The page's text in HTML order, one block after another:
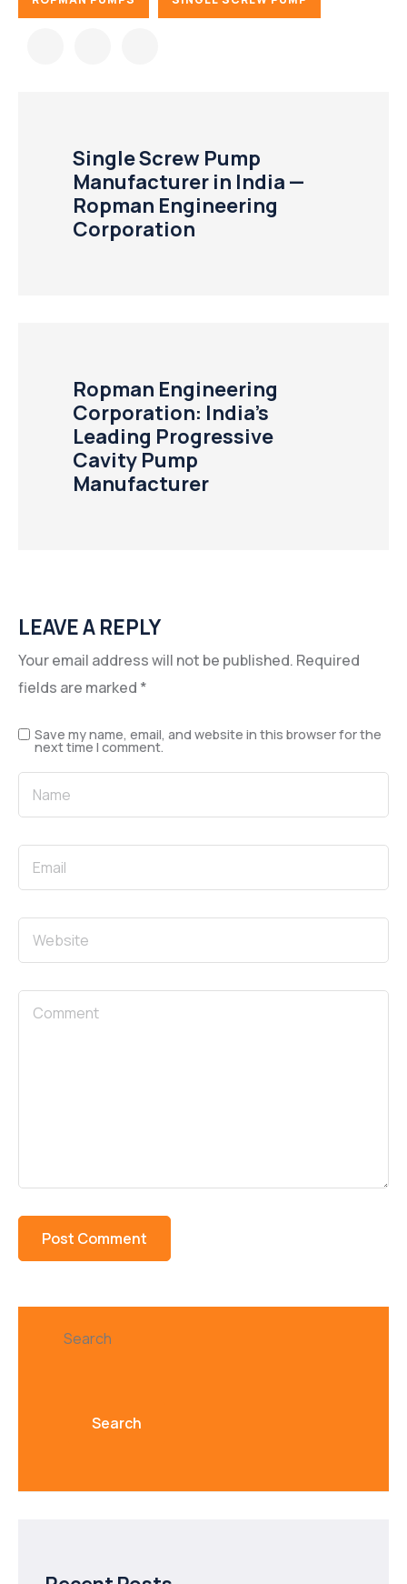
Single Screw Pump
Manufacturer in India —
Ropman Engineering
Corporation
Ropman Engineering
Corporation: India’s
Leading Progressive
Cavity Pump
Manufacturer
LEAVE A REPLY
Your email address will not be published. Required
fields are marked *
Save my name, email, and website in this browser for the
next time I comment.
Search
Search